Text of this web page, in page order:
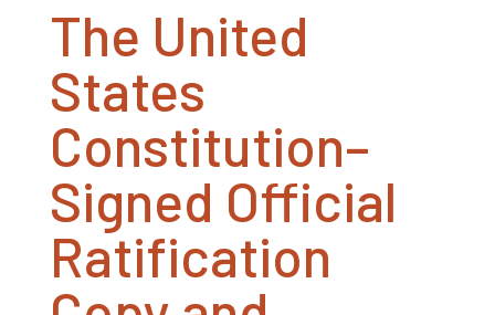
The United
States
Constitution–
Signed Official
Ratification